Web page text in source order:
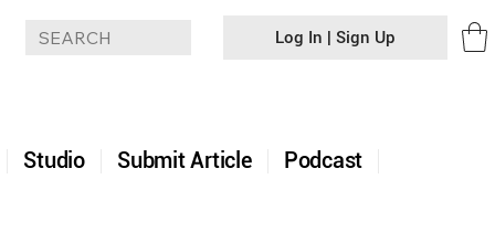
Studio Submit Article Podcast
Log In | Sign Up